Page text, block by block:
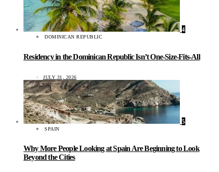
4
DOMINICAN REPUBLIC
Residency in the Dominican Republic Isn’t One-Size-Fits-All
JULY 31, 2026
5
SPAIN
Why More People Looking at Spain Are Beginning to Look
Beyond the Cities